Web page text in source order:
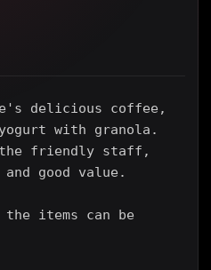
delicious coffee,
with granola.
friendly staff,
good value.
the items can be